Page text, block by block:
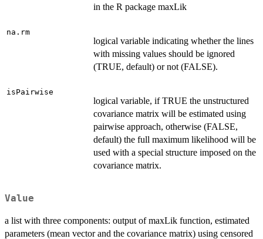
in the R package maxLik
na.rm
logical variable indicating whether the lines
with missing values should be ignored
(TRUE, default) or not (FALSE).
isPairwise
logical variable, if TRUE the unstructured
covariance matrix will be estimated using
pairwise approach, otherwise (FALSE,
default) the full maximum likelihood will be
used with a special structure imposed on the
covariance matrix.
Value
a list with three components: output of maxLik function, estimated
parameters (mean vector and the covariance matrix) using censored